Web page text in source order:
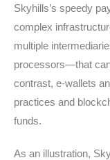
Skyhills’s speedy
complex
multiple
processors—that
contrast, e-wallets
practices and
funds.
As an illustration,